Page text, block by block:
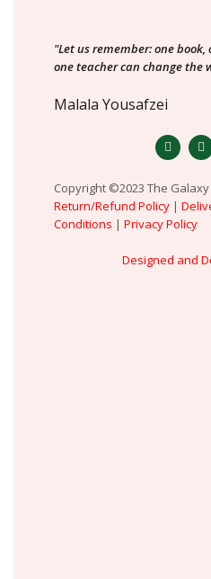
"Let us remember: one
one teacher can change the
Malala Yousafzei
Copyright ©2023 The
Return/Refund Policy |
Conditions | Privacy Policy
Designed and